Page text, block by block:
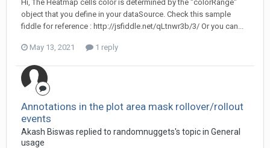
Hi, The Heatmap cells color is determined by the "colorRange"
object that you define in your dataSource. Check this sample
fiddle for reference : http://jsfiddle.net/qLtnwr3b/3/ Or you can...
May 13, 2021 1 reply
Annotations in the plot area mask rollover/rollout
events
Akash Biswas replied to randomnuggets's topic in General
usage